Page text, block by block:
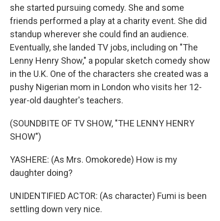
she started pursuing comedy. She and some
friends performed a play at a charity event. She did
standup wherever she could find an audience.
Eventually, she landed TV jobs, including on "The
Lenny Henry Show," a popular sketch comedy show
in the U.K. One of the characters she created was a
pushy Nigerian mom in London who visits her 12-
year-old daughter's teachers.
(SOUNDBITE OF TV SHOW, "THE LENNY HENRY
SHOW")
YASHERE: (As Mrs. Omokorede) How is my
daughter doing?
UNIDENTIFIED ACTOR: (As character) Fumi is been
settling down very nice.